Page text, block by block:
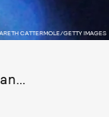
CATTERMOLE/GETTY IMAGES